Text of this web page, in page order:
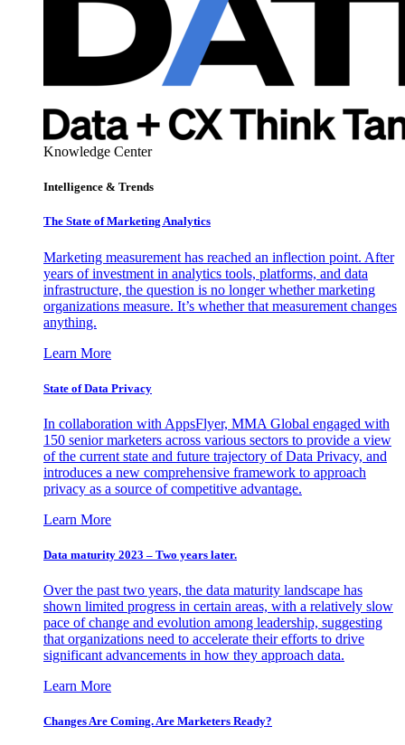
Knowledge Center
Intelligence & Trends
The State of Marketing Analytics
Marketing measurement has reached an inflection point. After
years of investment in analytics tools, platforms, and data
infrastructure, the question is no longer whether marketing
organizations measure. It’s whether that measurement changes
anything.
Learn More
State of Data Privacy
In collaboration with AppsFlyer, MMA Global engaged with
150 senior marketers across various sectors to provide a view
of the current state and future trajectory of Data Privacy, and
introduces a new comprehensive framework to approach
privacy as a source of competitive advantage.
Learn More
Data maturity 2023 – Two years later.
Over the past two years, the data maturity landscape has
shown limited progress in certain areas, with a relatively slow
pace of change and evolution among leadership, suggesting
that organizations need to accelerate their efforts to drive
significant advancements in how they approach data.
Learn More
Changes Are Coming. Are Marketers Ready?